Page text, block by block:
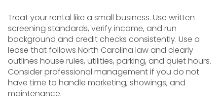
Treat your rental like a small business. Use written
screening standards, verify income, and run
background and credit checks consistently. Use a
lease that follows North Carolina law and clearly
outlines house rules, utilities, parking, and quiet hours.
Consider professional management if you do not
have time to handle marketing, showings, and
maintenance.